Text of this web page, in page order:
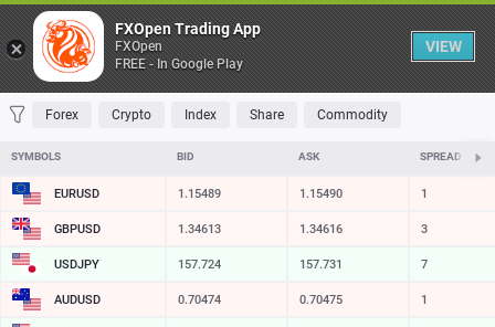
Table
FAVORITES MOST TRADED TOP RISERS TOP FALLERS MOST
Forex Crypto Index Share Commodity
SYMBOLS BID ASK SPREAD
EURUSD 1.15489 1.15490 1
GBPUSD 1.34613 1.34616 3
USDJPY 157.724 157.731 7
AUDUSD 0.70474 0.70475 1
FXOpen Trading App
FXOpen
FREE - In Google Play
VIEW